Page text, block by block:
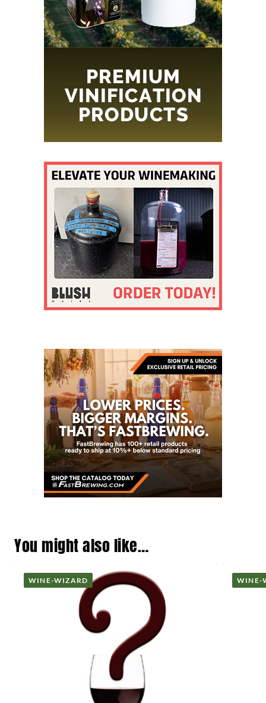
You might also like…
WINE-WIZARD WINE-